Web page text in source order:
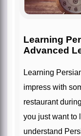
Learning
Advanced
Learning Persian is not that hard. Do you want to
impress with
restaurant
you just want to
understand